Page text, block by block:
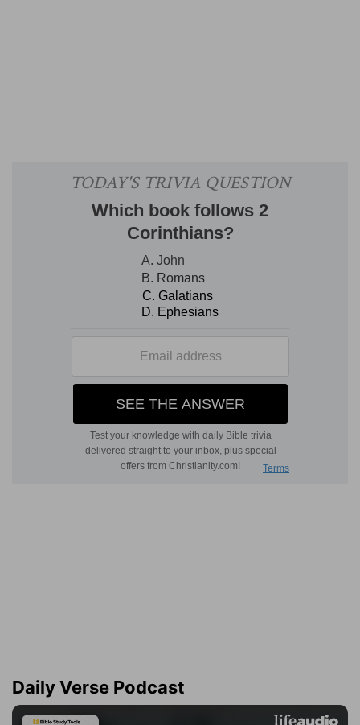
Daily Verse Podcast